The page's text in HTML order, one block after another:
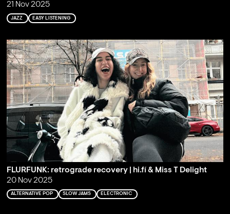
21 Nov 2025
JAZZ EASY LISTENING
FLURFUNK: retrograde recovery | hi.fí & Miss T Delight
20 Nov 2025
ALTERNATIVE POP SLOW JAMS ELECTRONIC